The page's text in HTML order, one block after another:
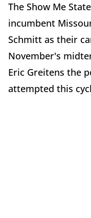
The Show Me
incumbent
Schmitt as their
November's
Eric Greitens the
attempted this